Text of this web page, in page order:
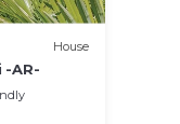
House
-AR-